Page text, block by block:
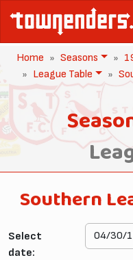
Home Seasons
League Table
Southern
Select
date: